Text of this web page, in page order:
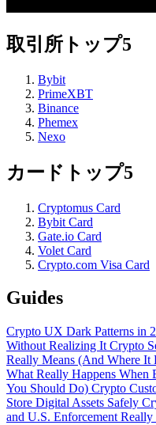
取引所トップ5
Bybit
PrimeXBT
Binance
Phemex
Nexo
カードトップ5
Cryptomus Card
Bybit Card
Gate.io Card
Volet Card
Crypto.com Visa Card
Guides
Crypto UX Dark Patterns in
Without Realizing It Crypto
Really Means (And Where It
What Really Happens
You Should Do) Crypto
Store Digital Assets Safely
and U.S. Enforcement